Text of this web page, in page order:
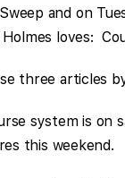
and on
loves:
three articles
system is on
this weekend.